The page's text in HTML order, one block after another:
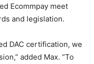
Ecommpay meet
and legislation.
DAC certification, we
added Max. “To